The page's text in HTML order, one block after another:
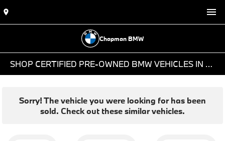
Chapman BMW
SHOP CERTIFIED PRE-OWNED BMW VEHICLES IN PHOENIX, AZ
Sorry! The vehicle you were looking for has been
sold. Check out these similar vehicles.